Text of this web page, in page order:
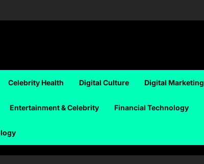
Celebrity Health Digital Culture Digital Marketing
Entertainment & Celebrity Financial Technology